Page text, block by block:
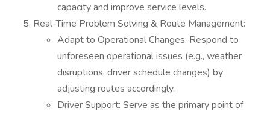
capacity and improve service levels.
Real-Time Problem Solving & Route Management:
Adapt to Operational Changes: Respond to
unforeseen operational issues (e.g., weather
disruptions, driver schedule changes) by
adjusting routes accordingly.
Driver Support: Serve as the primary point of